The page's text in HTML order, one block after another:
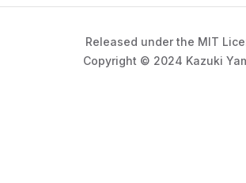
Released under the MIT
Copyright © 2024 Kazuki